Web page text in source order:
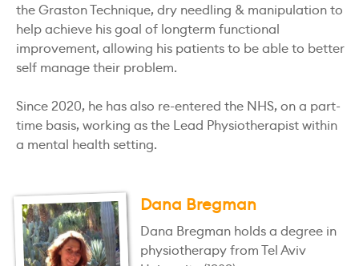
the Graston Technique, dry needling & manipulation to
help achieve his goal of longterm functional
improvement, allowing his patients to be able to better
self manage their problem.
Since 2020, he has also re-entered the NHS, on a part-
time basis, working as the Lead Physiotherapist within
a mental health setting.
Dana Bregman
Dana Bregman holds a degree in
physiotherapy from Tel Aviv